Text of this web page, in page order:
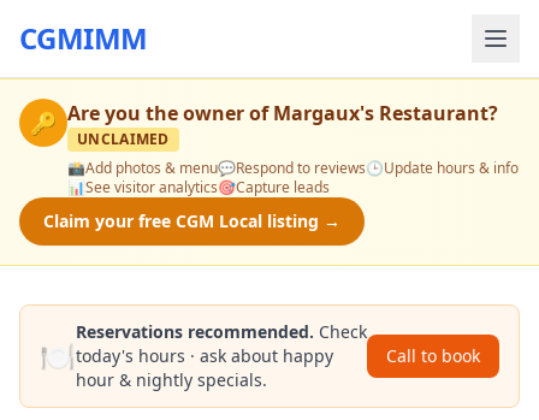
CGMIMM
🔑 Are you the owner ofMargaux's Restaurant?
UNCLAIMED
📸Add photos & menu💬Respond to reviews🕒Update hours & info
📊See visitor analytics🎯Capture leads
Claim your free CGM Local listing →
🍽️
Reservations recommended. Check
today's hours · ask about happy
hour & nightly specials.
Call to book